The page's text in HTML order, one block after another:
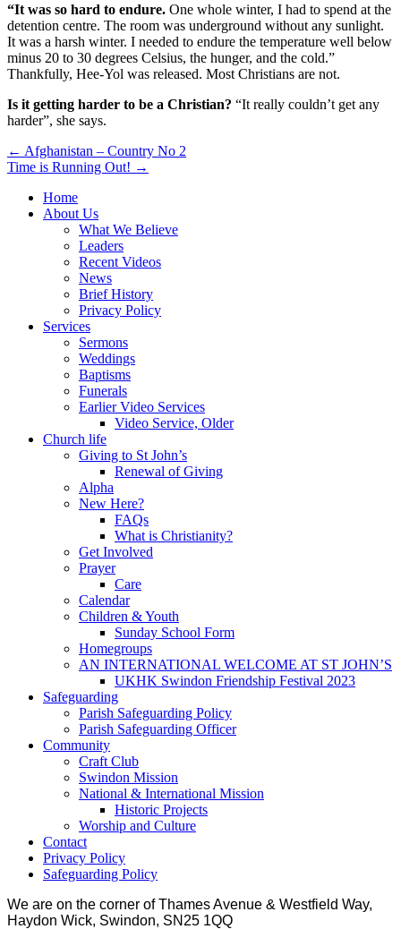
“It was so hard to endure. One whole winter, I had to spend at the
detention centre. The room was underground without any sunlight.
It was a harsh winter. I needed to endure the temperature well below
minus 20 to 30 degrees Celsius, the hunger, and the cold.”
Thankfully, Hee-Yol was released. Most Christians are not.
Is it getting harder to be a Christian? “It really couldn’t get any
harder”, she says.
Post
navigation
← Afghanistan – Country No 2
Time is Running Out! →
Home
About Us
What We Believe
Leaders
Recent Videos
News
Brief History
Privacy Policy
Services
Sermons
Weddings
Baptisms
Funerals
Earlier Video Services
Video Service, Older
Church life
Giving to St John’s
Renewal of Giving
Alpha
New Here?
FAQs
What is Christianity?
Get Involved
Prayer
Care
Calendar
Children & Youth
Sunday School Form
Homegroups
AN INTERNATIONAL WELCOME AT ST JOHN’S
UKHK Swindon Friendship Festival 2023
Safeguarding
Parish Safeguarding Policy
Parish Safeguarding Officer
Community
Craft Club
Swindon Mission
National & International Mission
Historic Projects
Worship and Culture
Contact
Privacy Policy
Safeguarding Policy
We are on the corner of Thames Avenue & Westfield Way,
Haydon Wick, Swindon, SN25 1QQ